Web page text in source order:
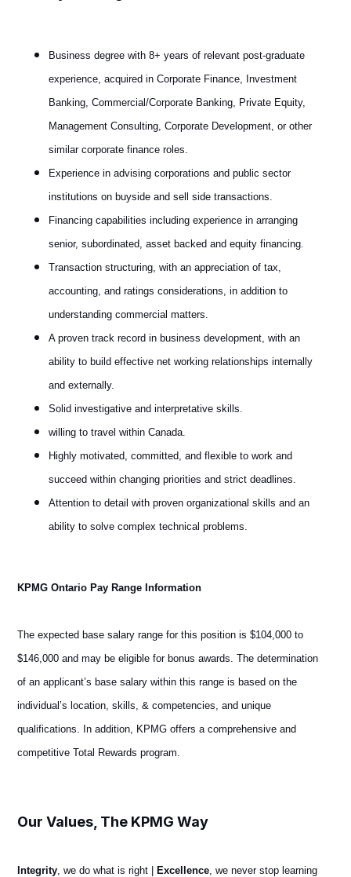
Business degree with 8+ years of relevant post-graduate
experience, acquired in Corporate Finance, Investment
Banking, Commercial/Corporate Banking, Private Equity,
Management Consulting, Corporate Development, or other
similar corporate finance roles.
Experience in advising corporations and public sector
institutions on buyside and sell side transactions.
Financing capabilities including experience in arranging
senior, subordinated, asset backed and equity financing.
Transaction structuring, with an appreciation of tax,
accounting, and ratings considerations, in addition to
understanding commercial matters.
A proven track record in business development, with an
ability to build effective net working relationships internally
and externally.
Solid investigative and interpretative skills.
willing to travel within Canada.
Highly motivated, committed, and flexible to work and
succeed within changing priorities and strict deadlines.
Attention to detail with proven organizational skills and an
ability to solve complex technical problems.
KPMG Ontario Pay Range Information
The expected base salary range for this position is $104,000 to
$146,000 and may be eligible for bonus awards. The determination
of an applicant’s base salary within this range is based on the
individual’s location, skills, & competencies, and unique
qualifications. In addition, KPMG offers a comprehensive and
competitive Total Rewards program.
Our Values, The KPMG Way
Integrity, we do what is right | Excellence, we never stop learning